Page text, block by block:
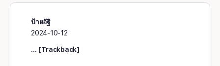
ป้ายอัฐิ
2024-10-12
… [Trackback]